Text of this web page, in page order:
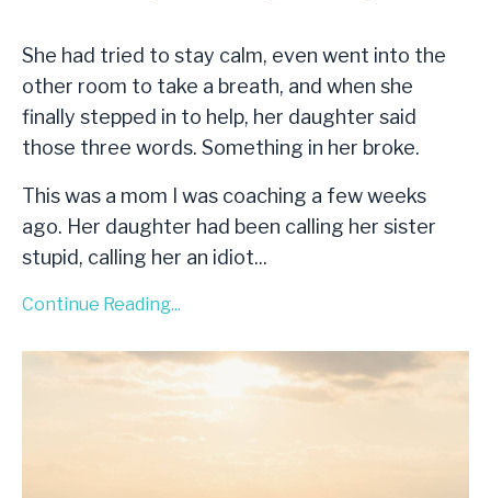
She had tried to stay calm, even went into the
other room to take a breath, and when she
finally stepped in to help, her daughter said
those three words. Something in her broke.
This was a mom I was coaching a few weeks
ago. Her daughter had been calling her sister
stupid, calling her an idiot...
Continue Reading...